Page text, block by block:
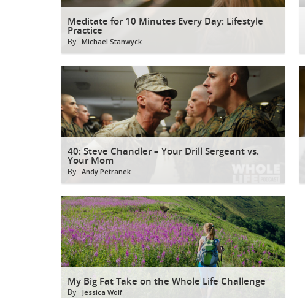
Meditate for 10 Minutes Every Day: Lifestyle
Practice
By Michael Stanwyck
40: Steve Chandler – Your Drill Sergeant vs.
Your Mom
By Andy Petranek
My Big Fat Take on the Whole Life Challenge
By Jessica Wolf